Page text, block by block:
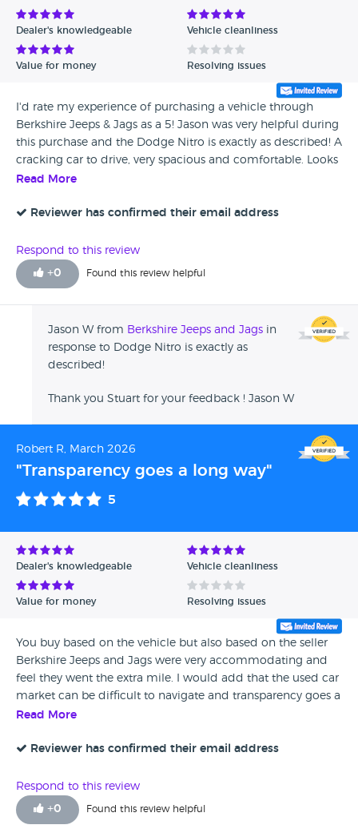
Dealer's knowledgeable Vehicle cleanliness
Value for money Resolving issues
I'd rate my experience of purchasing a vehicle through
Berkshire Jeeps & Jags as a 5! Jason was very helpful during
this purchase and the Dodge Nitro is exactly as described! A
cracking car to drive, very spacious and comfortable. Looks
and sounds great and gets plenty of attention from puzzled
for an egotistical S.O.A.B. Like me! Many Thanks to Jason for
Read More
Reviewer has confirmed their email address
Respond to this review
+0 Found this review helpful
Jason W from Berkshire Jeeps and Jags in
response to Dodge Nitro is exactly as
described!
Thank you Stuart for your feedback ! Jason W
Robert R, March 2026
"Transparency goes a long way"
5
Dealer's knowledgeable Vehicle cleanliness
Value for money Resolving issues
You buy based on the vehicle but also based on the seller
Berkshire Jeeps and Jags were very accommodating and
feel they went the extra mile. I would add that the used car
market can be difficult to navigate and transparency goes a
long way to ease that anxiety.
Read More
Reviewer has confirmed their email address
Respond to this review
+0 Found this review helpful